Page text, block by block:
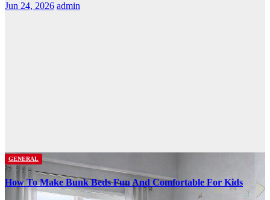
Jun 24, 2026 admin
GENERAL
How To Make Bunk Beds Fun And Comfortable For Kids